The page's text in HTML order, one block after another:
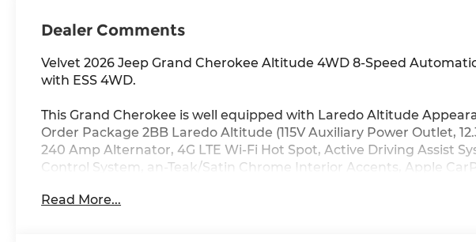
Dealer Comments
Velvet 2026 Jeep Grand Cherokee Altitude 4WD 8-Speed
with ESS 4WD.
This Grand Cherokee is well equipped with Laredo Altitude
Order Package 2BB Laredo Altitude (115V Auxiliary Power Outlet,
240 Amp Alternator, 4G LTE Wi-Fi Hot Spot, Active Driving Assist
Control System, an-Teak/Satin Chrome Interior Accents, Apple
Services, Connectivity - US/Canada, Delete Laredo Badge,
Read More...